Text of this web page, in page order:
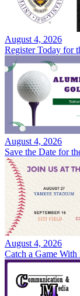
August 4, 2026
Register Today for
August 4, 2026
Save the Date for
August 4, 2026
Catch a Game